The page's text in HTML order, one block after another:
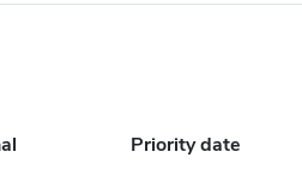
Priority date